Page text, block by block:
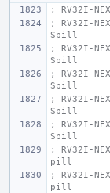
; RV32I-
; RV32I-
Spill
; RV32I-
Spill
; RV32I-
Spill
; RV32I-
Spill
; RV32I-
Spill
; RV32I-
pill
; RV32I-
pill